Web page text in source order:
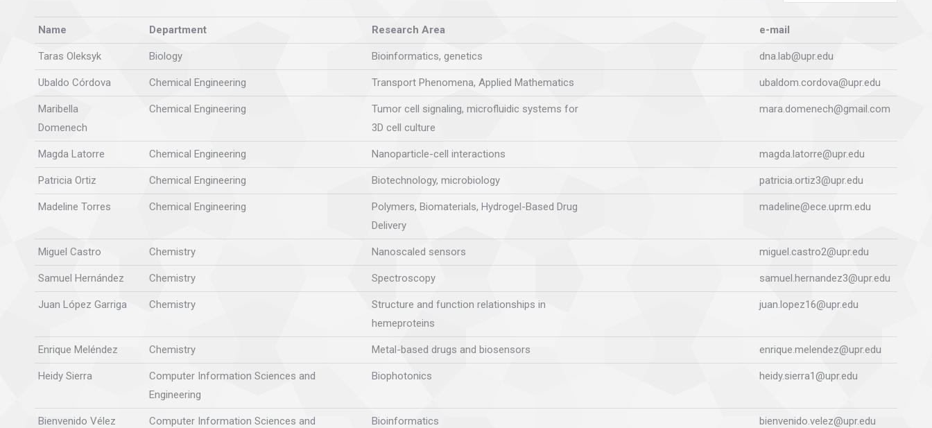
Name Department Research Area e-mail
Taras Oleksyk Biology Bioinformatics, genetics dna.lab@upr.edu
Ubaldo Córdova Chemical Engineering Transport Phenomena, Applied Mathematics ubaldom.cordova@upr.edu
Maribella
Domenech
Chemical Engineering
Tumor cell signaling, microfluidic systems for
3D cell culture
mara.domenech@gmail.com
Magda Latorre Chemical Engineering Nanoparticle-cell interactions magda.latorre@upr.edu
Patricia Ortiz Chemical Engineering Biotechnology, microbiology patricia.ortiz3@upr.edu
Madeline Torres Chemical Engineering
Polymers, Biomaterials, Hydrogel-Based Drug
Delivery
madeline@ece.uprm.edu
Miguel Castro Chemistry Nanoscaled sensors miguel.castro2@upr.edu
Samuel Hernández Chemistry Spectroscopy samuel.hernandez3@upr.edu
Juan López Garriga Chemistry
Structure and function relationships in
hemeproteins
juan.lopez16@upr.edu
Enrique Meléndez Chemistry Metal-based drugs and biosensors enrique.melendez@upr.edu
Heidy Sierra
Computer Information Sciences and
Engineering
Biophotonics heidy.sierra1@upr.edu
Bienvenido Vélez
Computer Information Sciences and
Bioinformatics bienvenido.velez@upr.edu